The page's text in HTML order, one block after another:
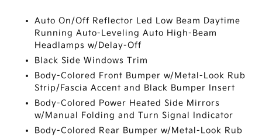
Auto On/Off Reflector Led Low Beam Daytime
Running Auto-Leveling Auto High-Beam
Headlamps w/Delay-Off
Black Side Windows Trim
Body-Colored Front Bumper w/Metal-Look Rub
Strip/Fascia Accent and Black Bumper Insert
Body-Colored Power Heated Side Mirrors
w/Manual Folding and Turn Signal Indicator
Body-Colored Rear Bumper w/Metal-Look Rub